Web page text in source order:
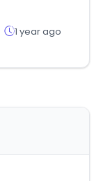
1 year ago